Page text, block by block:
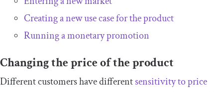
Creating a new use case for the product
Running a monetary promotion
Changing the price of the product
Different customers have differentsensitivity to price